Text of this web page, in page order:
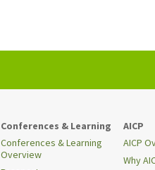
Conferences & Learning
Conferences & Learning
Overview
AICP
AICP
Why